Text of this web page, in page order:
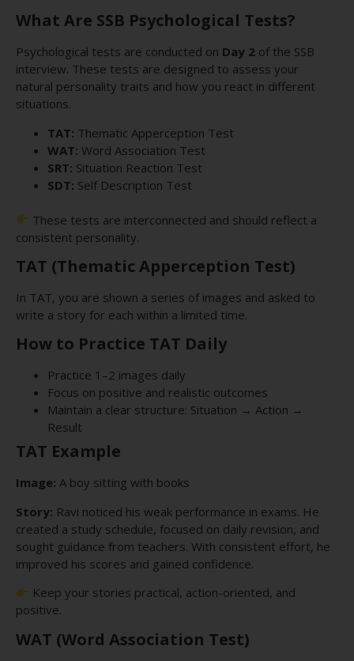
What Are SSB Psychological Tests?
Psychological tests are conducted on Day 2 of the SSB
interview. These tests are designed to assess your
natural personality traits and how you react in different
situations.
TAT: Thematic Apperception Test
WAT: Word Association Test
SRT: Situation Reaction Test
SDT: Self Description Test
These tests are interconnected and should reflect a
consistent personality.
TAT (Thematic Apperception Test)
In TAT, you are shown a series of images and asked to
write a story for each within a limited time.
How to Practice TAT Daily
Practice 1–2 images daily
Focus on positive and realistic outcomes
Maintain a clear structure: Situation → Action →
Result
TAT Example
Image: A boy sitting with books
Story: Ravi noticed his weak performance in exams. He
created a study schedule, focused on daily revision, and
sought guidance from teachers. With consistent effort, he
improved his scores and gained confidence.
Keep your stories practical, action-oriented, and
positive.
WAT (Word Association Test)